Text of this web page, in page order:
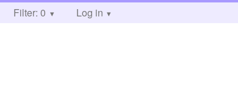
Filter: 0 Log in